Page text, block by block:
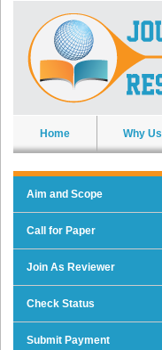
Home Why Us
Aim and Scope
Call for Paper
Join As Reviewer
Check Status
Submit Payment